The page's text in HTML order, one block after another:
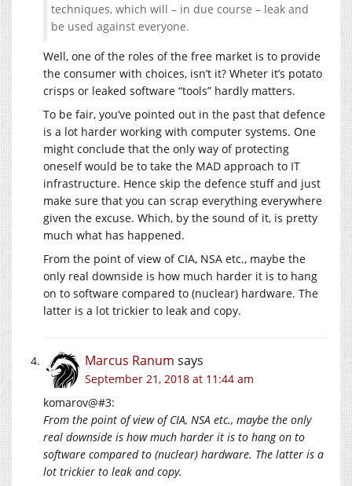
techniques, which will – in due course – leak and
be used against everyone.
Well, one of the roles of the free market is to provide
the consumer with choices, isn’t it? Wheter it’s potato
crisps or leaked software “tools” hardly matters.
To be fair, you’ve pointed out in the past that defence
is a lot harder working with computer systems. One
might conclude that the only way of protecting
oneself would be to take the MAD approach to IT
infrastructure. Hence skip the defence stuff and just
make sure that you can scrap everything everywhere
given the excuse. Which, by the sound of it, is pretty
much what has happened.
From the point of view of CIA, NSA etc., maybe the
only real downside is how much harder it is to hang
on to software compared to (nuclear) hardware. The
latter is a lot trickier to leak and copy.
Marcus Ranum says
September 21, 2018 at 11:44 am
komarov@#3:
From the point of view of CIA, NSA etc., maybe the only
real downside is how much harder it is to hang on to
software compared to (nuclear) hardware. The latter is a
lot trickier to leak and copy.